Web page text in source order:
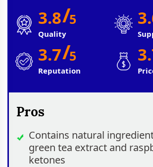
3.8/5
Quality
3.7/5
Reputation
Pros
Contains natural
green tea extract and
ketones